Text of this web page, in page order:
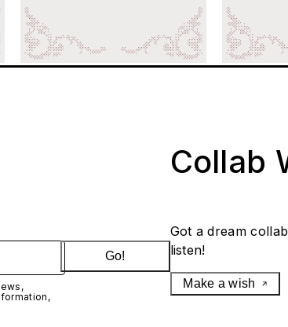
Go!
Collab
Got a dream
listen!
Make a wish